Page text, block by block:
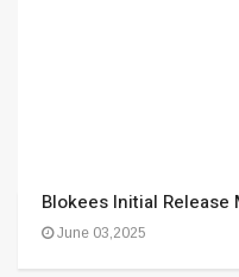
Blokees Initial Release
June 03,2025